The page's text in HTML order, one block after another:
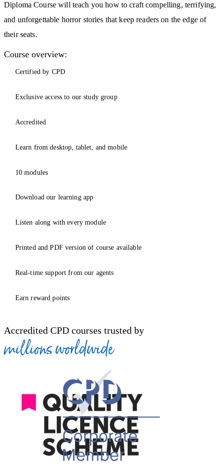
Diploma Course will teach you how to craft compelling, terrifying,
and unforgettable horror stories that keep readers on the edge of
their seats.
Course overview:
Certified by CPD
Exclusive access to our study group
Accredited
Learn from desktop, tablet, and mobile
10 modules
Download our learning app
Listen along with every module
Printed and PDF version of course available
Real-time support from our agents
Earn reward points
Accredited CPD courses trusted by
millions worldwide